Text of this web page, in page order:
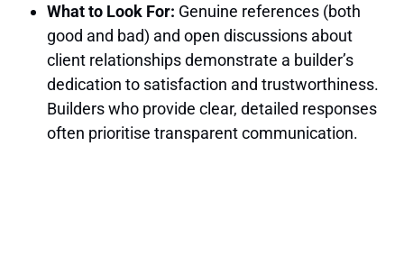
What to Look For: Genuine references (both
good and bad) and open discussions about
client relationships demonstrate a builder’s
dedication to satisfaction and trustworthiness.
Builders who provide clear, detailed responses
often prioritise transparent communication.